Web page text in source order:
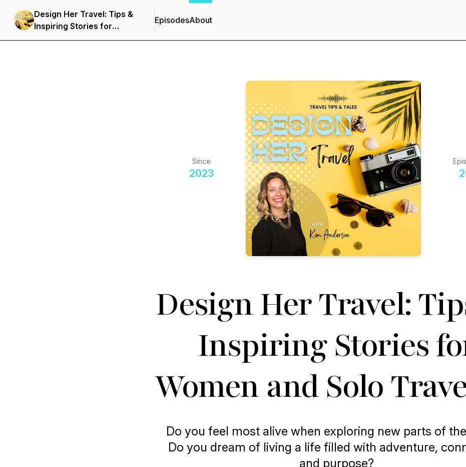
Design Her Travel: Tips &
Inspiring Stories for
Women and Solo
EpisodesAbout
Since
2023
Design Her Travel:
Inspiring Stories
Women and Solo
Do you feel most alive when exploring new parts of
Do you dream of living a life filled with adventure,
and purpose?